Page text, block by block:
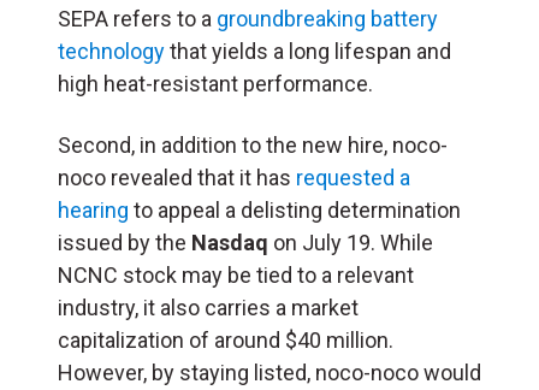
SEPA refers to a groundbreaking battery
technologythat yields a long lifespan and
high heat-resistant performance.
Second, in addition to the new hire, noco-
noco revealed that it has requested a
hearing to appeal a delisting determination
issued by the Nasdaq on July 19. While
NCNC stock may be tied to a relevant
industry, it also carries a market
capitalization of around $40 million.
However, by staying listed, noco-noco would